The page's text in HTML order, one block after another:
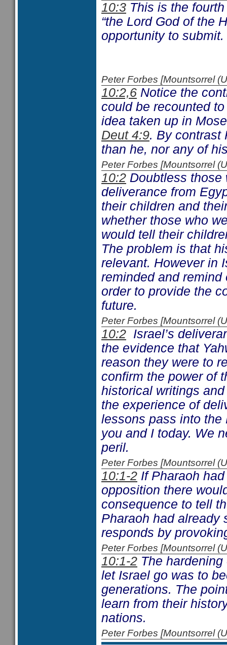
10:3 This is the
“the Lord God of the
opportunity to submit.
Peter Forbes [Mountsorrel
10:2,6 Notice the
could be recounted
idea taken up in
Deut 4:9. By contrast
than he, nor any of
Peter Forbes [Mountsorrel
10:2 Doubtless those
deliverance from
their children and
whether those who
would tell their
The problem is that
relevant. However in
reminded and
order to provide the
future.
Peter Forbes [Mountsorrel
10:2 Israel’s
the evidence that
reason they were to
confirm the power of
historical writings
the experience of
lessons pass into the
you and I today. We
peril.
Peter Forbes [Mountsorrel
10:1-2 If Pharaoh
opposition there
consequence to tell
Pharaoh had already
responds by
Peter Forbes [Mountsorrel
10:1-2 The
let Israel go was to
generations. The
learn from their
nations.
Peter Forbes [Mountsorrel